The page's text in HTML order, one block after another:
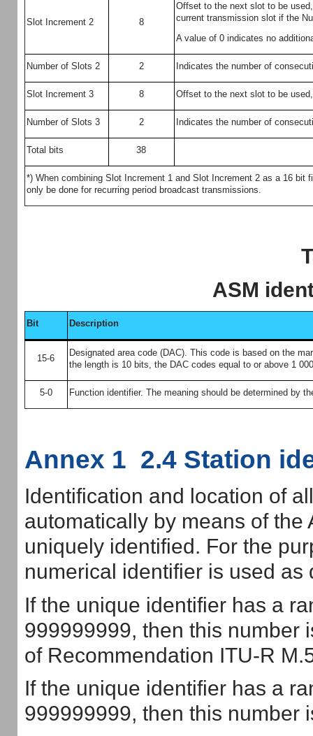
Slot Increment 2 8
Offset to the next slot to be
current transmission slot if the
A value of 0 indicates no
Number of Slots 2 2 Indicates the number of
Slot Increment 3 8 Offset to the next slot to be
Number of Slots 3 2 Indicates the number of
Total bits 38
*) When combining Slot Increment 1 and Slot Increment 2 as a 16
only be done for recurring period broadcast transmissions.
ASM
Bit Description
15-6
Designated area code (DAC). This code is based on the
the length is 10 bits, the DAC codes equal to or above 1
5-0 Function identifier. The meaning should be determined by
Annex 1 2.4 Station
Identification and location of
automatically by means of the
uniquely identified. For the
numerical identifier is used
If the unique identifier has a
999999999, then this number
of Recommendation ITU-R
If the unique identifier has a
999999999, then this number